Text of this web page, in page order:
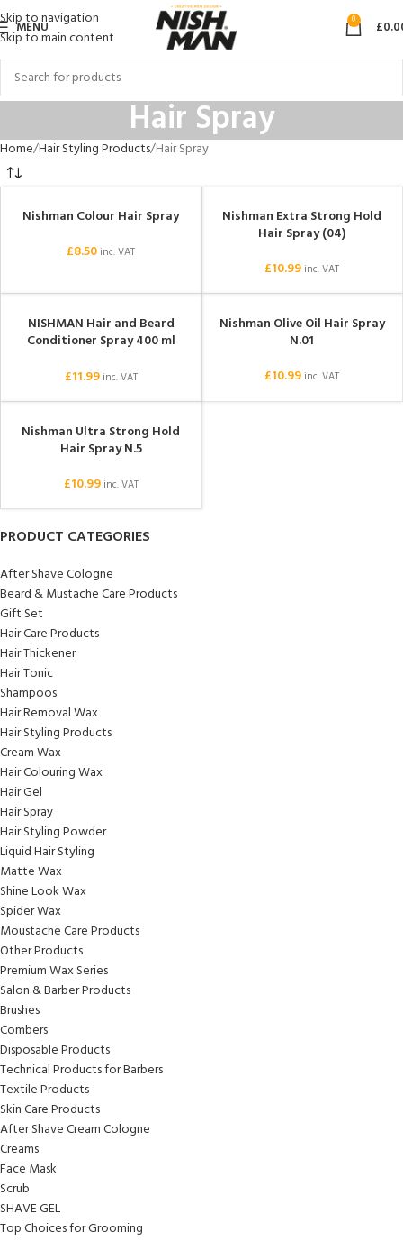
Skip to navigation
Skip to main content
MENU 0 £
Hair Spray
PRODUCT CATEGORIES
After Shave Cologne
Beard & Mustache Care Products
Gift Set
Hair Care Products
Hair Thickener
Hair Tonic
Shampoos
Hair Removal Wax
Hair Styling Products
Cream Wax
Hair Colouring Wax
Hair Gel
Hair Spray
Hair Styling Powder
Liquid Hair Styling
Matte Wax
Shine Look Wax
Spider Wax
Moustache Care Products
Other Products
Premium Wax Series
Salon & Barber Products
Brushes
Combers
Disposable Products
Technical Products for Barbers
Textile Products
Skin Care Products
After Shave Cream Cologne
Creams
Face Mask
Scrub
SHAVE GEL
Top Choices for Grooming
Home Hair Styling Products Hair Spray
Nishman Colour Hair Spray
£8.50 inc. VAT
Nishman Extra Strong Hold
Hair Spray (04)
£10.99 inc. VAT
SOLD OUT
NISHMAN Hair and Beard
Conditioner Spray 400 ml
£11.99 inc. VAT
Nishman Olive Oil Hair Spray
N.01
£10.99 inc. VAT
Nishman Ultra Strong Hold
Hair Spray N.5
£10.99 inc. VAT